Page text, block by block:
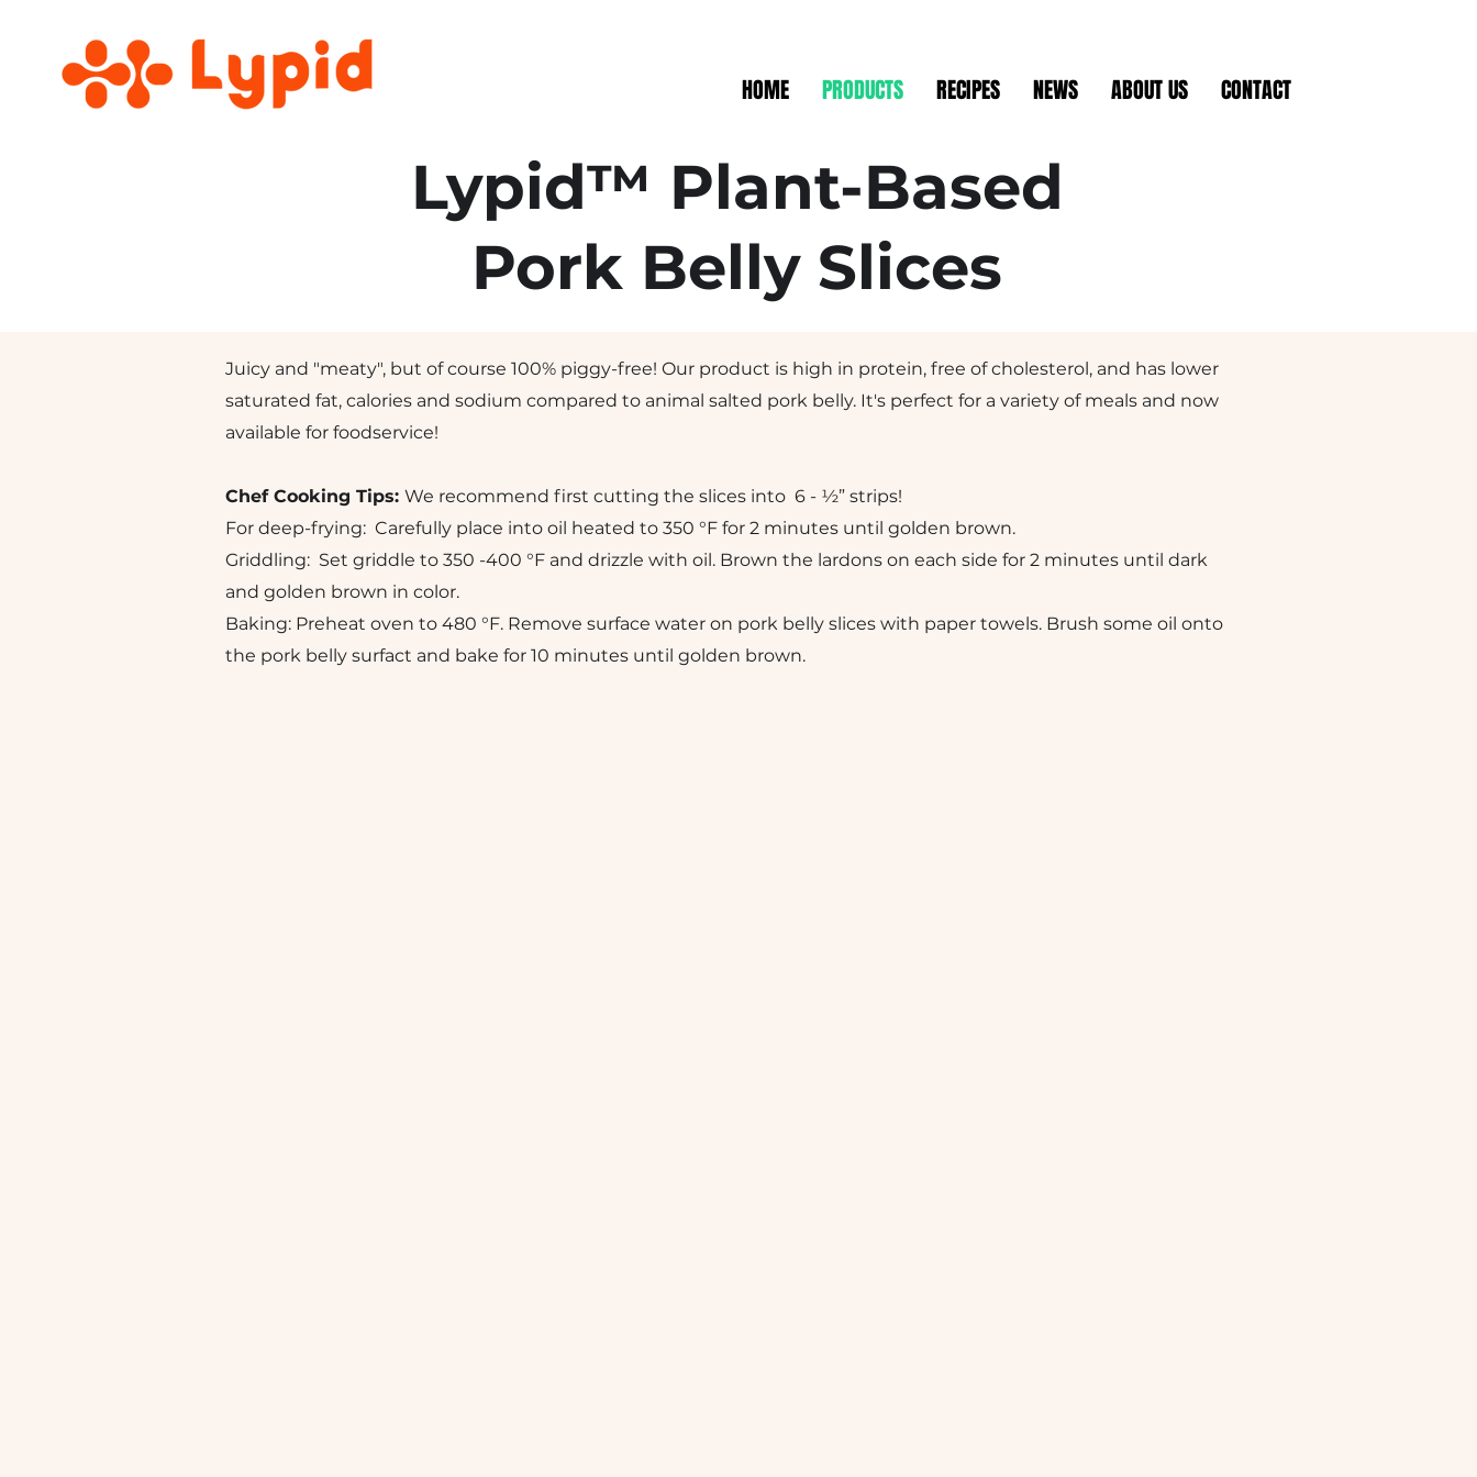
HOME PRODUCTS RECIPES NEWS ABOUT US CONTACT
Lypid™ Plant-Based
Pork Belly Slices
Juicy and "meaty", but of course 100% piggy-free! Our product is high in protein, free of cholesterol, and has lower
saturated fat, calories and sodium compared to animal salted pork belly. It's perfect for a variety of meals and now
available for foodservice!
Chef Cooking Tips: We recommend first cutting the slices into 6 - ½” strips!
For deep-frying: Carefully place into oil heated to 350 °F for 2 minutes until golden brown.
Griddling: Set griddle to 350 -400 °F and drizzle with oil. Brown the lardons on each side for 2 minutes until dark
and golden brown in color.
Baking: Preheat oven to 480 °F. Remove surface water on pork belly slices with paper towels. Brush some oil onto
the pork belly surfact and bake for 10 minutes until golden brown.